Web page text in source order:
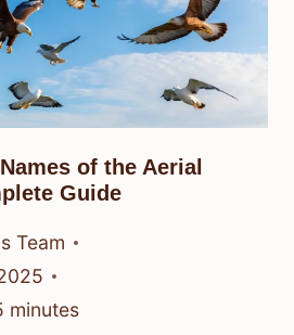
of the Aerial
Guide
Team
minutes